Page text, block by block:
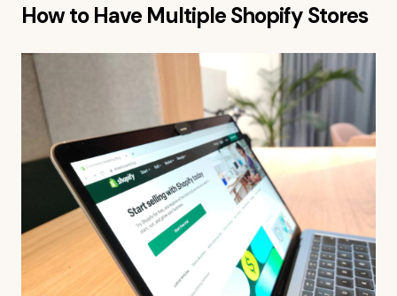
How to Have Multiple Shopify Stores